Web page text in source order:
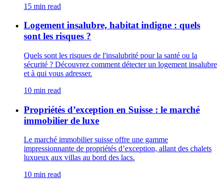
15 min read
Logement insalubre, habitat indigne : quels
sont les risques ?
Quels sont les risques de l'insalubrité pour la santé ou la
sécurité ? Découvrez comment détecter un logement insalubre
et à qui vous adresser.
10 min read
Propriétés d’exception en Suisse : le marché
immobilier de luxe
Le marché immobilier suisse offre une gamme
impressionnante de propriétés d’exception, allant des chalets
luxueux aux villas au bord des lacs.
10 min read